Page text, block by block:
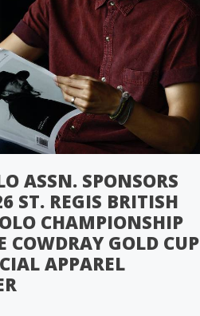
ASSN. SPONSORS
ST. REGIS BRITISH
CHAMPIONSHIP
COWDRAY GOLD CUP
APPAREL